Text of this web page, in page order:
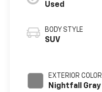
Used
BODY STYLE
SUV
EXTERIOR COLOR
Nightfall Gray